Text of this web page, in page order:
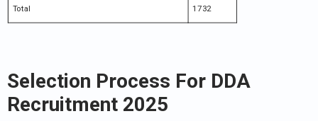
Total 1732
Selection Process For DDA
Recruitment 2025